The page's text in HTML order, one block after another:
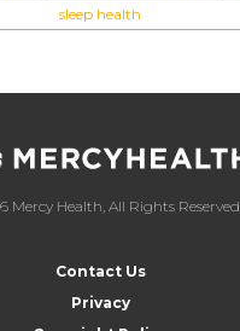
sleep health
Mercy Health, All Rights Reserved
Contact Us
Privacy